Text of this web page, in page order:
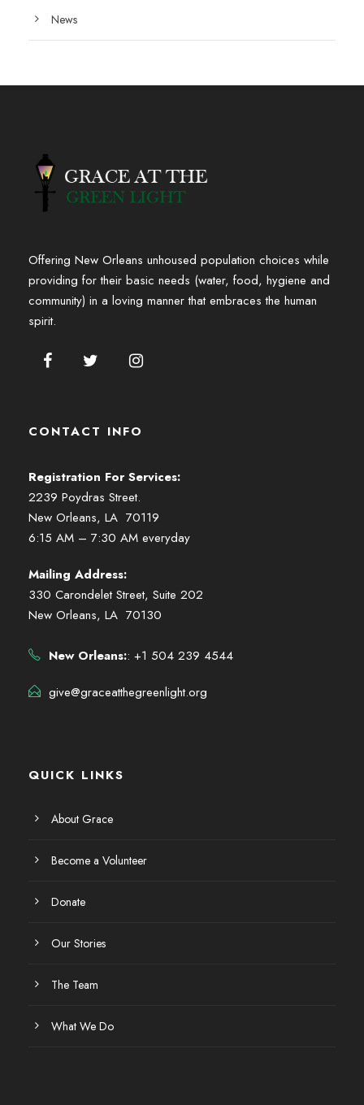
News
Offering New Orleans unhoused population choices while
providing for their basic needs (water, food, hygiene and
community) in a loving manner that embraces the human
spirit.
CONTACT INFO
Registration For Services:
2239 Poydras Street.
New Orleans, LA 70119
6:15 AM – 7:30 AM everyday
Mailing Address:
330 Carondelet Street, Suite 202
New Orleans, LA 70130
New Orleans:: +1 504 239 4544
give@graceatthegreenlight.org
QUICK LINKS
About Grace
Become a Volunteer
Donate
Our Stories
The Team
What We Do